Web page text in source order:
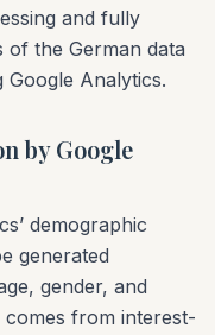
and fully
of the German data
Analytics.
by Google
demographic
generated
gender, and
comes from interest-